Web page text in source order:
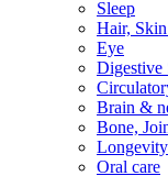
Sleep
Hair,
Eye
Digestive
Brain &
Bone,
Longevity
Oral care